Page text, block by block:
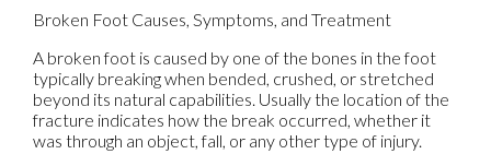
Broken Foot Causes, Symptoms, and Treatment
A broken foot is caused by one of the bones in the foot
typically breaking when bended, crushed, or stretched
beyond its natural capabilities. Usually the location of the
fracture indicates how the break occurred, whether it
was through an object, fall, or any other type of injury.